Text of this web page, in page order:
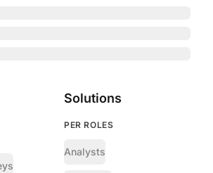
Solutions
PER ROLES
Analysts